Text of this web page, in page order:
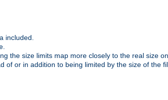
included.
the size limits map more closely to the real size on
or in addition to being limited by the size of the